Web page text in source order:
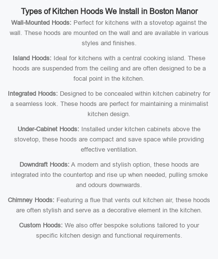
Types of Kitchen Hoods We Install in Boston Manor
Wall-Mounted Hoods: Perfect for kitchens with a stovetop against the
wall. These hoods are mounted on the wall and are available in various
styles and finishes.
Island Hoods: Ideal for kitchens with a central cooking island. These
hoods are suspended from the ceiling and are often designed to be a
focal point in the kitchen.
Integrated Hoods: Designed to be concealed within kitchen cabinetry for
a seamless look. These hoods are perfect for maintaining a minimalist
kitchen design.
Under-Cabinet Hoods: Installed under kitchen cabinets above the
stovetop, these hoods are compact and save space while providing
effective ventilation.
Downdraft Hoods: A modern and stylish option, these hoods are
integrated into the countertop and rise up when needed, pulling smoke
and odours downwards.
Chimney Hoods: Featuring a flue that vents out kitchen air, these hoods
are often stylish and serve as a decorative element in the kitchen.
Custom Hoods: We also offer bespoke solutions tailored to your
specific kitchen design and functional requirements.